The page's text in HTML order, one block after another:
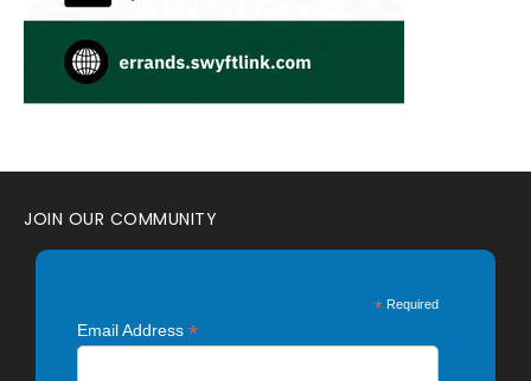
JOIN OUR COMMUNITY
* Required
Email Address*